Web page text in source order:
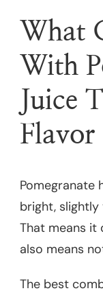
What
With
Juice
Flavor
Pomegranate
bright, slightly
That means it
also means
The best